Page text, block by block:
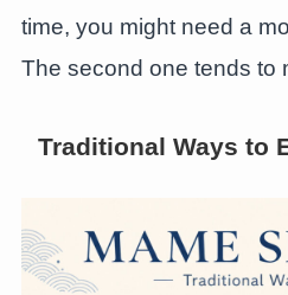
time, you might need a
The second one tends to
Traditional Ways to